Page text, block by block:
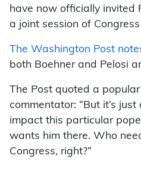
have now officially invited
a joint session of
The Washington Post
both Boehner and Pelosi
The Post quoted a
commentator: “But it’s
impact this particular
wants him there. Who
Congress, right?”